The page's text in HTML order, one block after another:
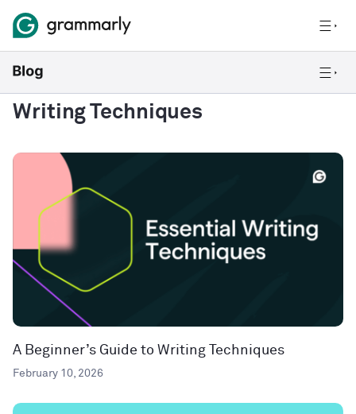
Writing Techniques
A Beginner’s Guide to Writing Techniques
February 10, 2026